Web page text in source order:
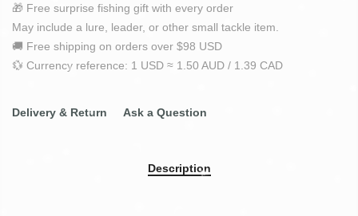
🎁 Free surprise fishing gift with every order
May include a lure, leader, or other small tackle item.
🚚 Free shipping on orders over $98 USD
💱 Currency reference: 1 USD ≈ 1.50 AUD / 1.39 CAD
Delivery & Return Ask a Question
Description